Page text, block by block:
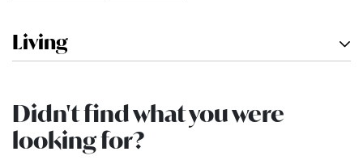
Living
Didn't find what you were
looking for?